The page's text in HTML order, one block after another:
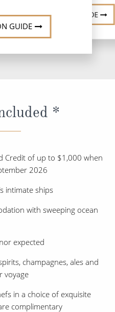
GUIDE
DESTINATION GUIDE
*
Credit of up to $1,000 when
2026
intimate ships
with sweeping ocean
expected
champagnes, ales and
voyage
in a choice of exquisite
complimentary